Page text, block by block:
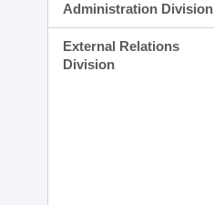
Administration Division
External Relations
Division